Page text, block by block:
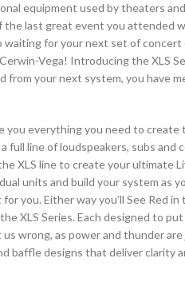
equipment used by theaters
the last great event you attended
waiting for your next set of
Vega! Introducing the XLS
from your next system, you have
you everything you need to
full line of loudspeakers, subs and
XLS line to create your ultimate
units and build your system as
you. Either way you’ll See Red
XLS Series. Each designed to put
wrong, as power and thunder
baffle designs that deliver clarity